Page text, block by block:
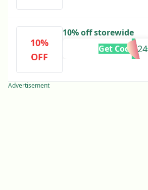
10%
OFF
10% off storewide
GWAPR24
Get Code
Advertisement